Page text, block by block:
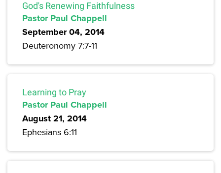
God's Renewing Faithfulness
Pastor Paul Chappell
September 04, 2014
Deuteronomy 7:7-11
Learning to Pray
Pastor Paul Chappell
August 21, 2014
Ephesians 6:11